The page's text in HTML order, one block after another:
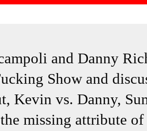
and Danny
Show and
Kevin vs. Danny,
missing attribute